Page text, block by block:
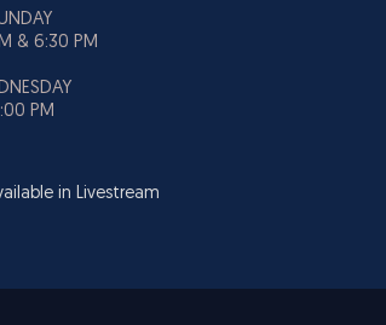
& 6:30 PM
PM
in Livestream